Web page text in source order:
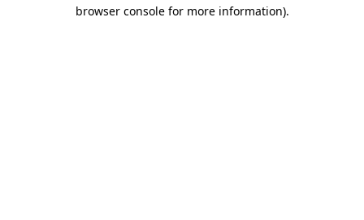
browser console for more information).